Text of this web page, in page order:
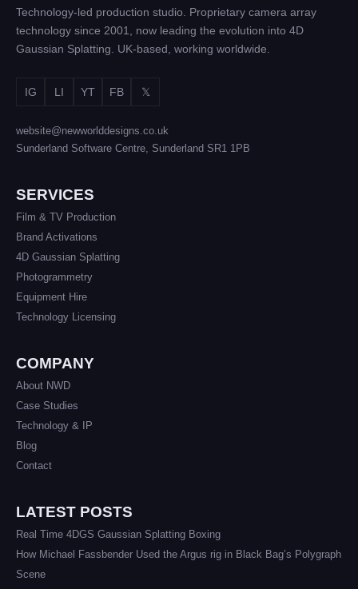
Technology-led production studio. Proprietary camera array
technology since 2001, now leading the evolution into 4D
Gaussian Splatting. UK-based, working worldwide.
IG LI YT FB 𝕏
website@newworlddesigns.co.uk
Sunderland Software Centre, Sunderland SR1 1PB
SERVICES
Film & TV Production
Brand Activations
4D Gaussian Splatting
Photogrammetry
Equipment Hire
Technology Licensing
COMPANY
About NWD
Case Studies
Technology & IP
Blog
Contact
LATEST POSTS
Real Time 4DGS Gaussian Splatting Boxing
How Michael Fassbender Used the Argus rig in Black Bag’s Polygraph
Scene